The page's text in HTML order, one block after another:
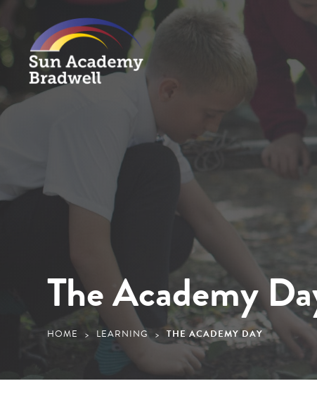
The Academy
HOME > LEARNING > THE ACADEMY DAY